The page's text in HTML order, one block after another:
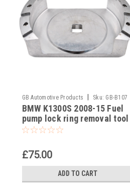
GB Automotive Products Sku: GB-B107
-23
BMW K1300S 2008-15 Fuel
pump lock ring removal tool
part no 83300493639
£75.00
ADD TO CART